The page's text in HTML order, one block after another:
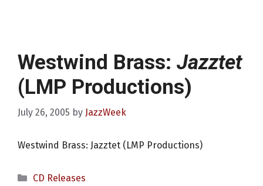
Westwind Brass: Jazztet
(LMP Productions)
July 26, 2005 by JazzWeek
Westwind Brass: Jazztet (LMP Productions)
Categories
CD Releases